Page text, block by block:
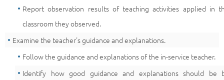
Report observation results of teaching activities applied in
classroom they observed.
Examine the teacher's guidance and explanations.
Follow the guidance and explanations of the in-service teacher.
Identify how good guidance and explanations should be